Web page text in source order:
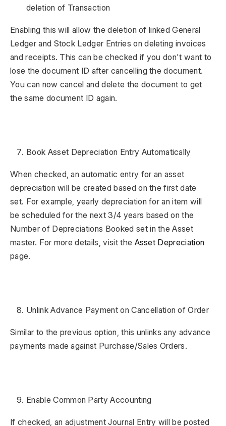
deletion of Transaction
Enabling this will allow the deletion of linked General
Ledger and Stock Ledger Entries on deleting invoices
and receipts. This can be checked if you don't want to
lose the document ID after cancelling the document.
You can now cancel and delete the document to get
the same document ID again.
Book Asset Depreciation Entry Automatically
When checked, an automatic entry for an asset
depreciation will be created based on the first date
set. For example, yearly depreciation for an item will
be scheduled for the next 3/4 years based on the
Number of Depreciations Booked set in the Asset
master. For more details, visit the Asset Depreciation
page.
Unlink Advance Payment on Cancellation of Order
Similar to the previous option, this unlinks any advance
payments made against Purchase/Sales Orders.
Enable Common Party Accounting
If checked, an adjustment Journal Entry will be posted